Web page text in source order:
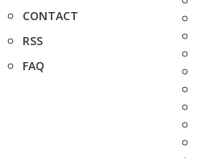
CONTACT
RSS
FAQ